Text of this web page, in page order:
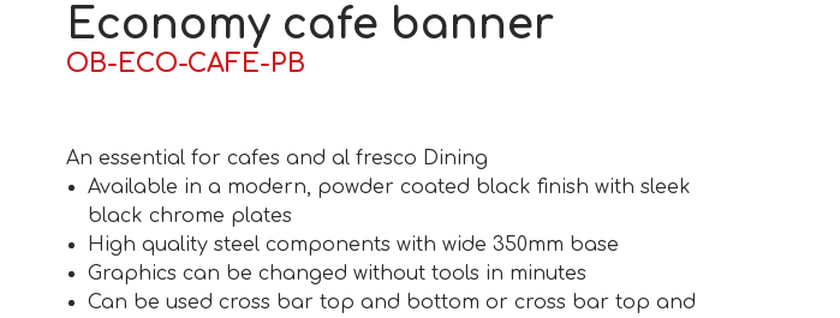
Economy cafe banner
OB-ECO-CAFE-PB
An essential for cafes and al fresco Dining
Available in a modern, powder coated black finish with sleek
black chrome plates
High quality steel components with wide 350mm base
Graphics can be changed without tools in minutes
Can be used cross bar top and bottom or cross bar top and